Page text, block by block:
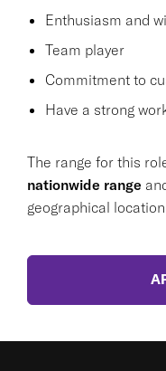
Enthusiasm and
Team player
Commitment to
Have a strong
The range for this
nationwide range
geographical